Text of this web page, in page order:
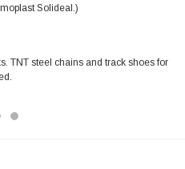
Solideal.)
TNT steel chains and track shoes for